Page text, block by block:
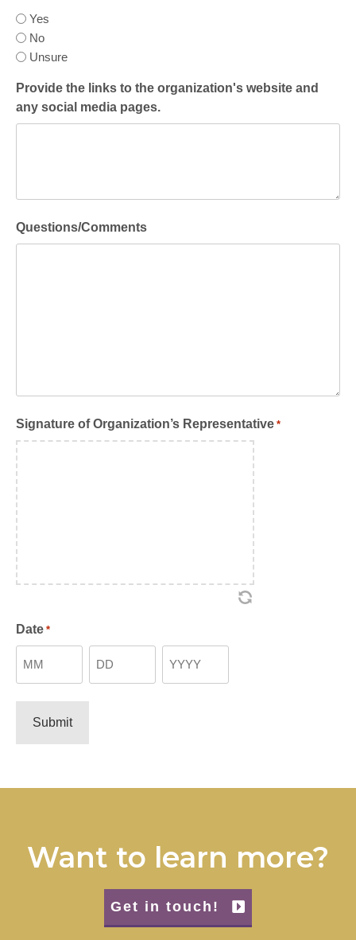
Yes
No
Unsure
Provide the links to the organization's website and
any social media pages.
Questions/Comments
Signature of Organization’s Representative *
Date *
Want to learn more?
Get in touch!